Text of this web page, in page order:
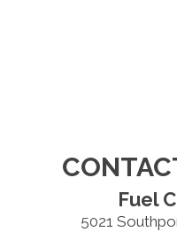
Fuel
5021